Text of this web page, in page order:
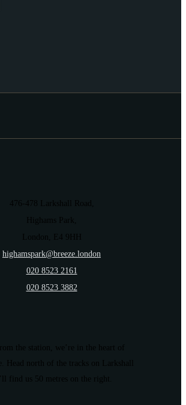
476-478 Larkshall Road,
Highams Park,
London, E4 9HH
highamspark@breeze.london
020 8523 2161
020 8523 3882
the station, we’re in the heart of
Head north of the tracks on Larkshall
find us 50 metres on the right.